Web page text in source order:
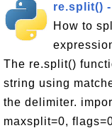
re.split()
How to
The re.split()
string using
the delimiter.
maxsplit=0,